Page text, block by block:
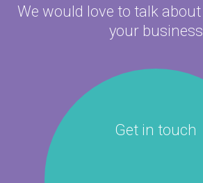
We would love to talk about
your business
Get in touch